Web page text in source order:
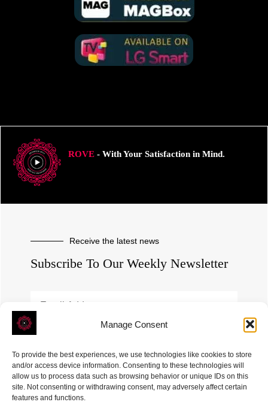
Manage Consent
To provide the best experiences, we use technologies like cookies to store
and/or access device information. Consenting to these technologies will
allow us to process data such as browsing behavior or unique IDs on this
site. Not consenting or withdrawing consent, may adversely affect certain
features and functions.
ROVE- With Your Satisfaction in Mind.
Receive the latest news
Subscribe To Our Weekly Newsletter